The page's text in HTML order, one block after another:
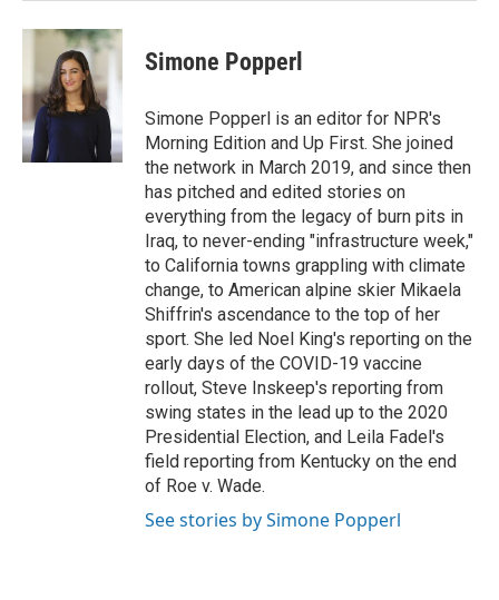
Simone Popperl
Simone Popperl is an editor for NPR's
Morning Edition and Up First. She joined
the network in March 2019, and since then
has pitched and edited stories on
everything from the legacy of burn pits in
Iraq, to never-ending "infrastructure week,"
to California towns grappling with climate
change, to American alpine skier Mikaela
Shiffrin's ascendance to the top of her
sport. She led Noel King's reporting on the
early days of the COVID-19 vaccine
rollout, Steve Inskeep's reporting from
swing states in the lead up to the 2020
Presidential Election, and Leila Fadel's
field reporting from Kentucky on the end
of Roe v. Wade.
See stories by Simone Popperl